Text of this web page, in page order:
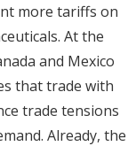
more tariffs on
At the
and Mexico
that trade with
trade tensions
Already, the